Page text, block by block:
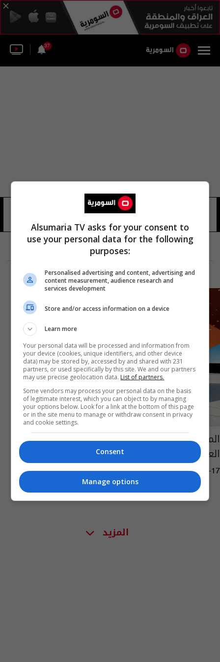
37
المستقبل المخفي: هل تبتلع الـ 3 سلندر شوارع
العراق بحلول 2031؟
03:49 | 2026-03-17
المزيد
Alsumaria TV asks for your consent to
use your personal data for the following
purposes:
Personalised advertising and content, advertising and
content measurement, audience research and
services development
Store and/or access information on a device
Learn more
Your personal data will be processed and information from
your device (cookies, unique identifiers, and other device
data) may be stored by, accessed by and shared with 231
partners, or used specifically by this site. We and our partners
may use precise geolocation data. List of partners.
Some vendors may process your personal data on the basis
of legitimate interest, which you can object to by managing
your options below. Look for a link at the bottom of this page
or in the site menu to manage or withdraw consent in privacy
and cookie settings.
Consent
Manage options